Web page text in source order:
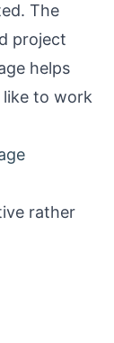
The
project
helps
to work
rather